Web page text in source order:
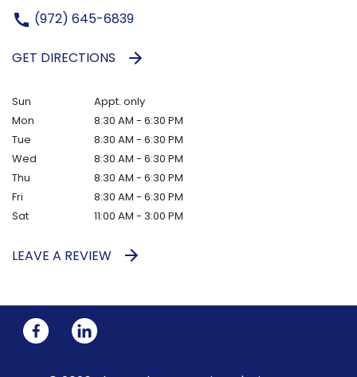
(972) 645-6839
GET DIRECTIONS
Sun
Appt. only
Mon
8:30 AM - 6:30 PM
Tue
8:30 AM - 6:30 PM
Wed
8:30 AM - 6:30 PM
Thu
8:30 AM - 6:30 PM
Fri
8:30 AM - 6:30 PM
Sat
11:00 AM - 3:00 PM
LEAVE A REVIEW